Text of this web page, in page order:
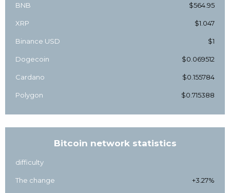
BNB $564.95
XRP $1.047
Binance USD $1
Dogecoin $0.069512
Cardano $0.155784
Polygon $0.715388
Bitcoin network statistics
difficulty
The change +3.27%